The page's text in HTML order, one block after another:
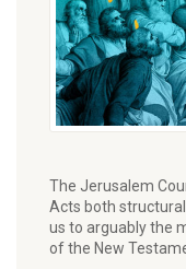
The Jerusalem
Acts both
us to arguably the
of the New